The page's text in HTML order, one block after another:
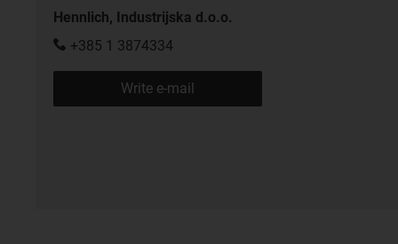
Hennlich, Industrijska d.o.o.
+385 1 3874334
Write e-mail